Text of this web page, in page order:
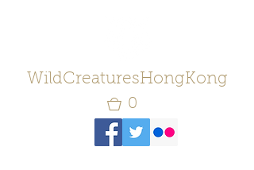
WildCreaturesHongKong
0